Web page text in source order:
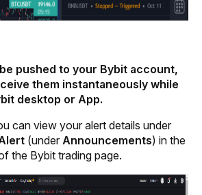
pushed to your Bybit account,
them instantaneously while
desktop or App.
can view your alert details under
(under Announcements) in the
the Bybit trading page.